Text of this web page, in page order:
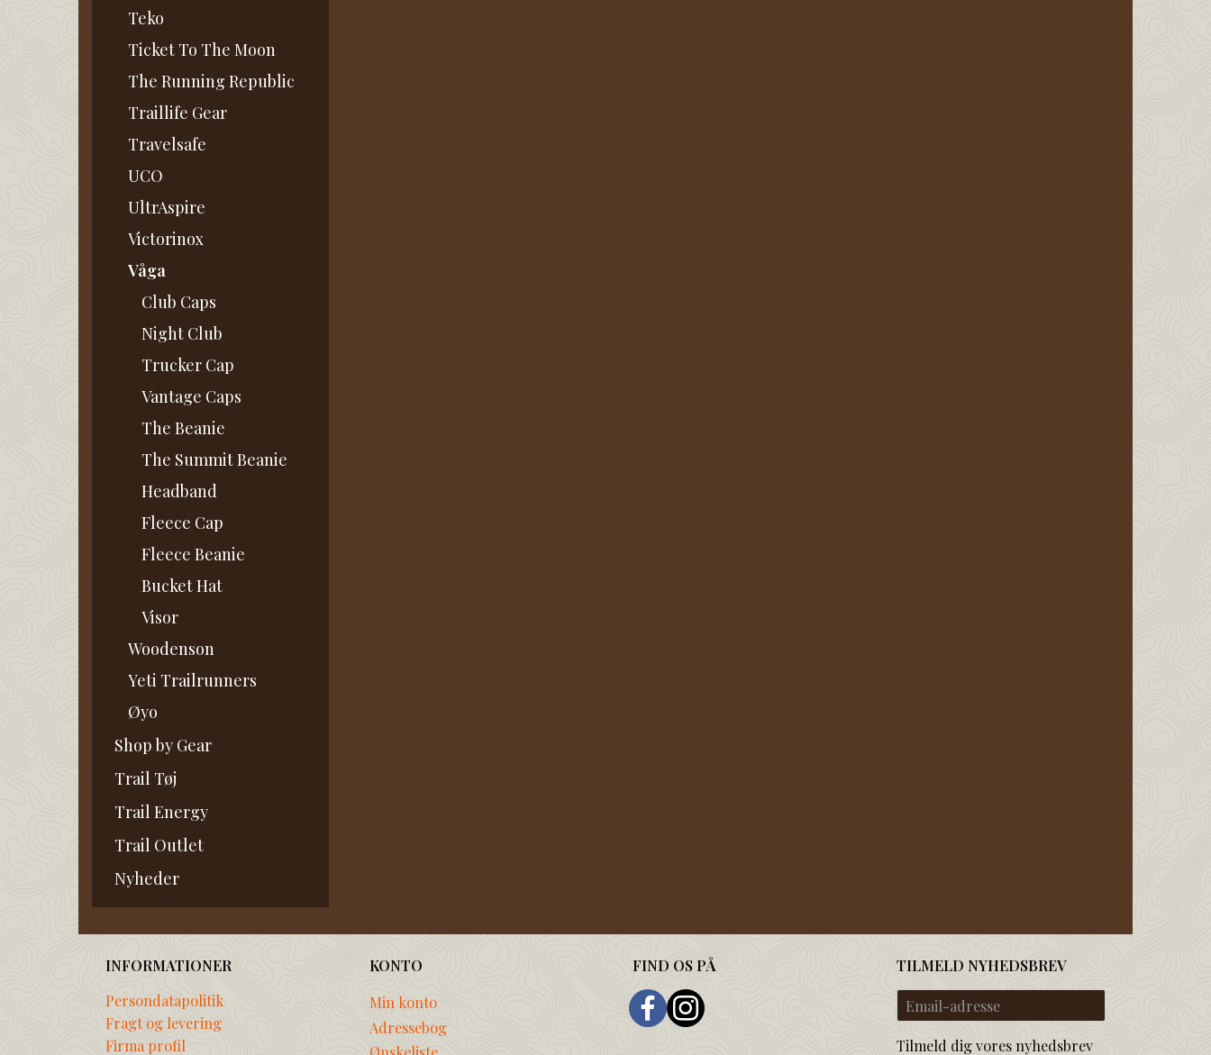
Teko
Ticket To The Moon
The Running Republic
Traillife Gear
Travelsafe
UCO
UltrAspire
Victorinox
Våga
Club Caps
Night Club
Trucker Cap
Vantage Caps
The Beanie
The Summit Beanie
Headband
Fleece Cap
Fleece Beanie
Bucket Hat
Visor
Woodenson
Yeti Trailrunners
Øyo
Shop by Gear
Trail Tøj
Trail Energy
Trail Outlet
Nyheder
INFORMATIONER
Persondatapolitik
Fragt og levering
Firma profil
KONTO
Min konto
Adressebog
FIND OS PÅ
TILMELD NYHEDSBREV
Email-
adresse
Tilmeld dig vores nyhedsbrev